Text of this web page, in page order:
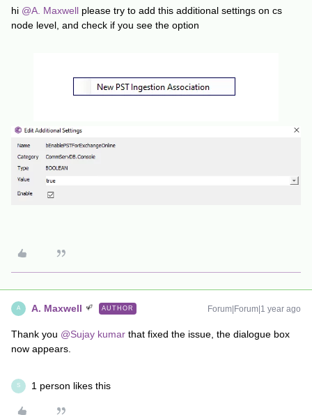
hi ​ @A. Maxwell please try to add this additional settings on cs
node level, and check if you see the option
A A. Maxwell AUTHOR Forum|Forum|1 year ago
Thank you ​ @Sujay kumar that fixed the issue, the dialogue box
now appears.
S 1 person likes this